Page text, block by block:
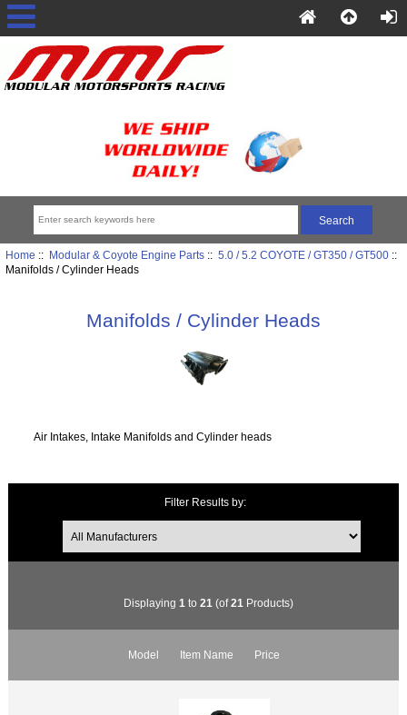
Home :: Modular & Coyote Engine Parts:: 5.0 / 5.2 COYOTE / GT350 / GT500::
Manifolds / Cylinder Heads
Manifolds / Cylinder Heads
Air Intakes, Intake Manifolds and Cylinder heads
Filter Results by:
Displaying 1 to 21 (of21 Products)
Model Item Name Price